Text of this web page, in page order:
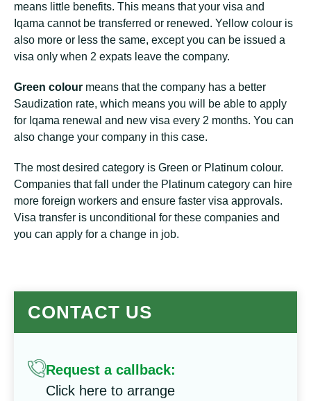
means little benefits. This means that your visa and
Iqama cannot be transferred or renewed. Yellow colour is
also more or less the same, except you can be issued a
visa only when 2 expats leave the company.
Green colour means that the company has a better
Saudization rate, which means you will be able to apply
for Iqama renewal and new visa every 2 months. You can
also change your company in this case.
The most desired category is Green or Platinum colour.
Companies that fall under the Platinum category can hire
more foreign workers and ensure faster visa approvals.
Visa transfer is unconditional for these companies and
you can apply for a change in job.
CONTACT US
Request a callback:
Click here to arrange